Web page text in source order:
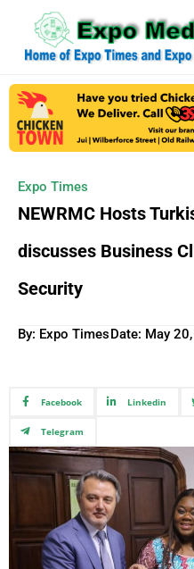
Expo Times
NEWRMC Hosts
discusses Business
Security
By: Expo TimesDate: May
Facebook Linkedin
Telegram